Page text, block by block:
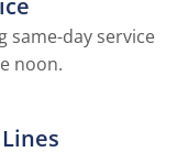
same-day service
noon.